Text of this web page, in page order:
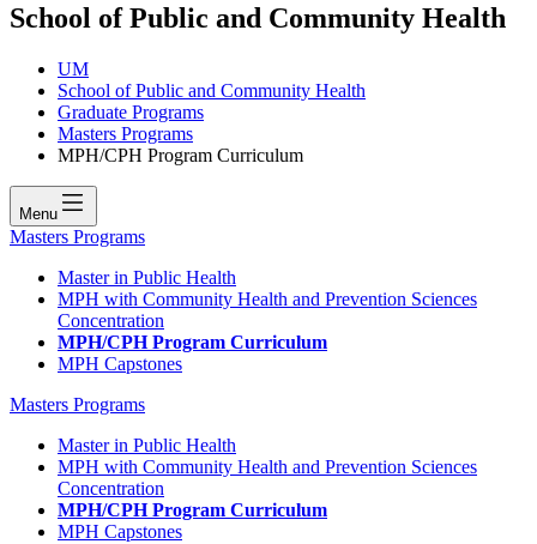
School of Public and Community Health
UM
School of Public and Community Health
Graduate Programs
Masters Programs
MPH/CPH Program Curriculum
Menu
Masters Programs
Master in Public Health
MPH with Community Health and Prevention Sciences
Concentration
MPH/CPH Program Curriculum
MPH Capstones
Masters Programs
Master in Public Health
MPH with Community Health and Prevention Sciences
Concentration
MPH/CPH Program Curriculum
MPH Capstones